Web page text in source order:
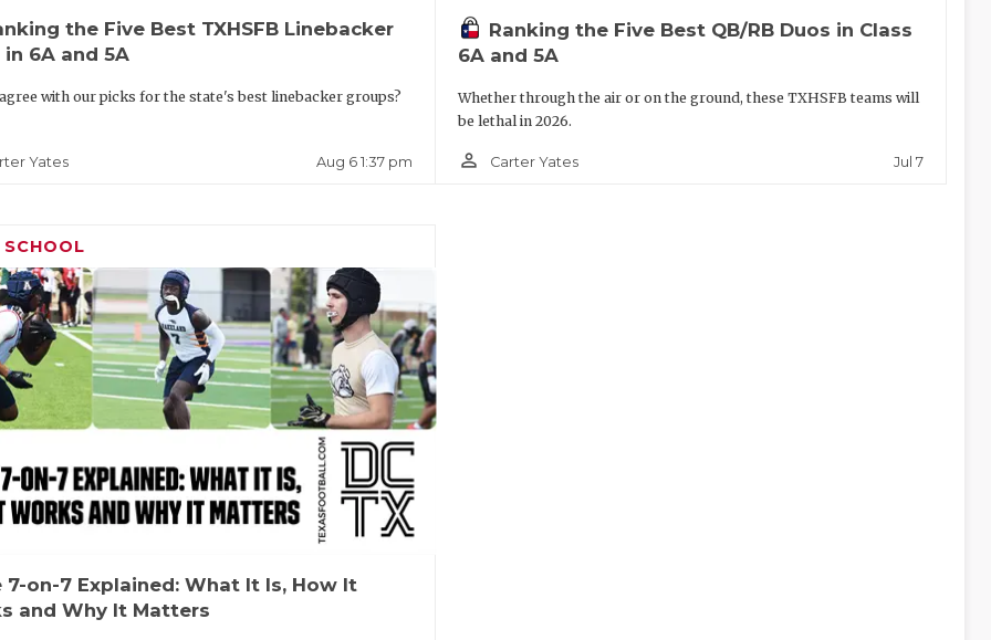
the Five Best TXHSFB Linebacker
in 6A and 5A
with our picks for the state's best linebacker groups?
Yates Aug 6 1:37 pm
Ranking the Five Best QB/RB Duos in Class
6A and 5A
Whether through the air or on the ground, these TXHSFB teams will
be lethal in 2026.
person_outline Carter Yates Jul 7
SCHOOL
7-on-7 Explained: What It Is, How It
and Why It Matters